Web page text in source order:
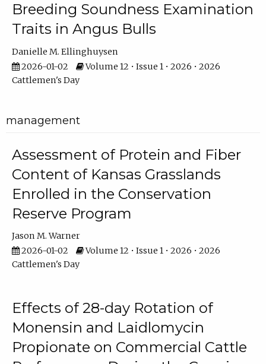
Breeding Soundness Examination
Traits in Angus Bulls
Danielle M. Ellinghuysen
2026-01-02
Volume 12 • Issue 1 • 2026 • 2026
Cattlemen's Day
management
Assessment of Protein and Fiber
Content of Kansas Grasslands
Enrolled in the Conservation
Reserve Program
Jason M. Warner
2026-01-02
Volume 12 • Issue 1 • 2026 • 2026
Cattlemen's Day
Effects of 28-day Rotation of
Monensin and Laidlomycin
Propionate on Commercial Cattle